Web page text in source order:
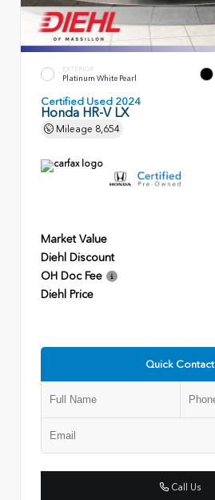
EXTERIOR
Platinum White Pearl
Certified Used 2024
Honda HR-V LX
Mileage 8,654
Market Value
Diehl Discount
OH Doc Fee
Diehl Price
Quick Contact
Call Us